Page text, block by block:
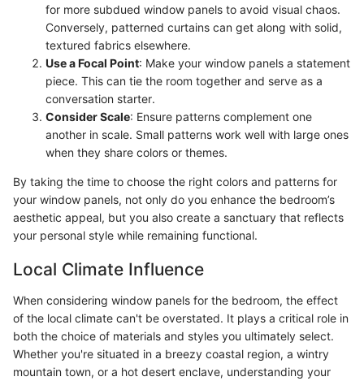
for more subdued window panels to avoid visual chaos.
Conversely, patterned curtains can get along with solid,
textured fabrics elsewhere.
Use a Focal Point: Make your window panels a statement
piece. This can tie the room together and serve as a
conversation starter.
Consider Scale: Ensure patterns complement one
another in scale. Small patterns work well with large ones
when they share colors or themes.
By taking the time to choose the right colors and patterns for
your window panels, not only do you enhance the bedroom’s
aesthetic appeal, but you also create a sanctuary that reflects
your personal style while remaining functional.
Local Climate Influence
When considering window panels for the bedroom, the effect
of the local climate can't be overstated. It plays a critical role in
both the choice of materials and styles you ultimately select.
Whether you're situated in a breezy coastal region, a wintry
mountain town, or a hot desert enclave, understanding your